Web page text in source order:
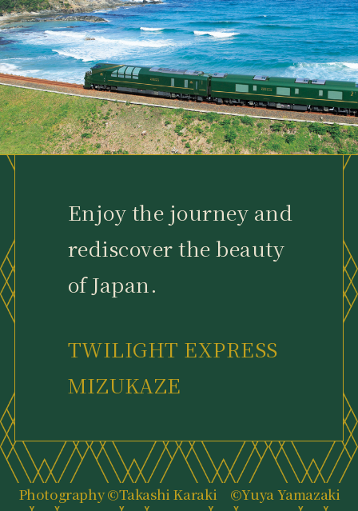
Enjoy the journey and
rediscover the beauty
of Japan.
TWILIGHT EXPRESS
MIZUKAZE
Photography ©Takashi Karaki ©Yuya Yamazaki